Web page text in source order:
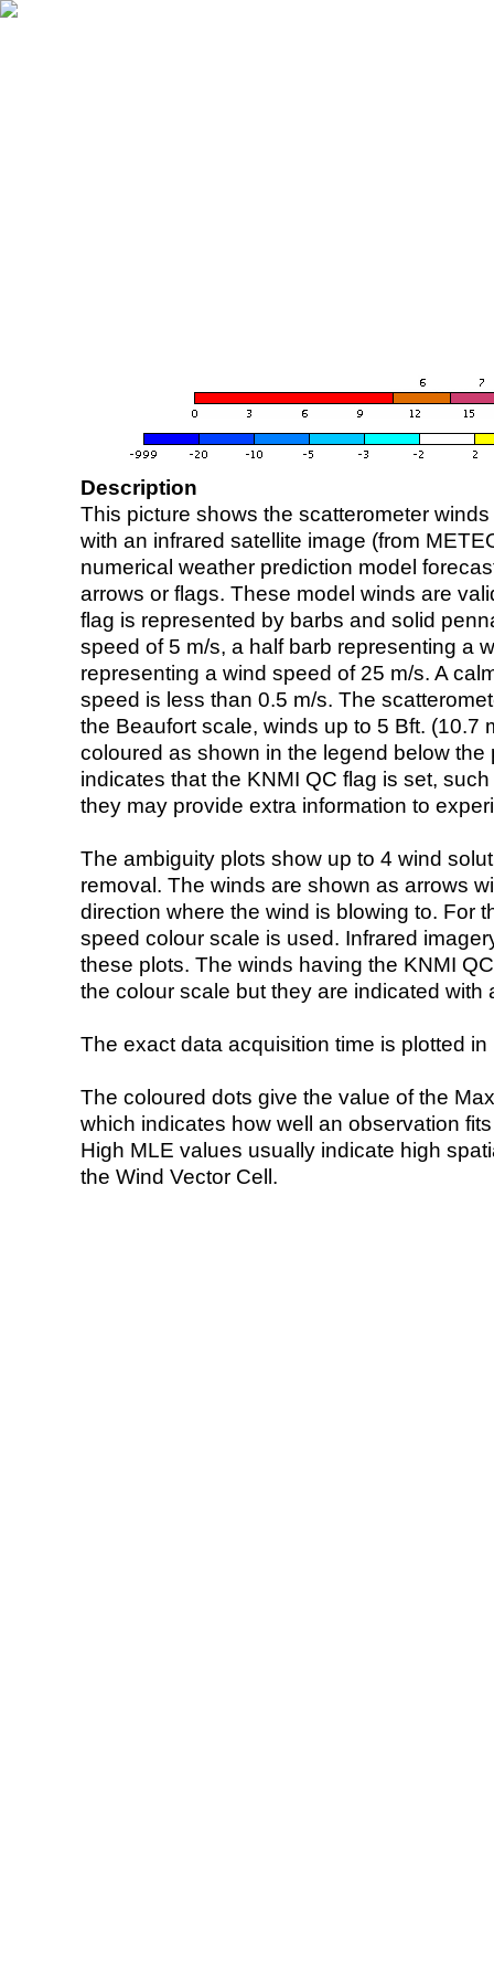
Description
This picture shows the scatterometer
with an infrared satellite image (from
numerical weather prediction model
arrows or flags. These model winds are
flag is represented by barbs and solid
speed of 5 m/s, a half barb representing a
representing a wind speed of 25 m/s. A
speed is less than 0.5 m/s. The
the Beaufort scale, winds up to 5 Bft. (10.7
coloured as shown in the legend below the
indicates that the KNMI QC flag is set,
they may provide extra information to
The ambiguity plots show up to 4 wind
removal. The winds are shown as arrows
direction where the wind is blowing to. For
speed colour scale is used. Infrared
these plots. The winds having the KNMI
the colour scale but they are indicated with
The exact data acquisition time is plotted
The coloured dots give the value of the
which indicates how well an observation
High MLE values usually indicate high
the Wind Vector Cell.